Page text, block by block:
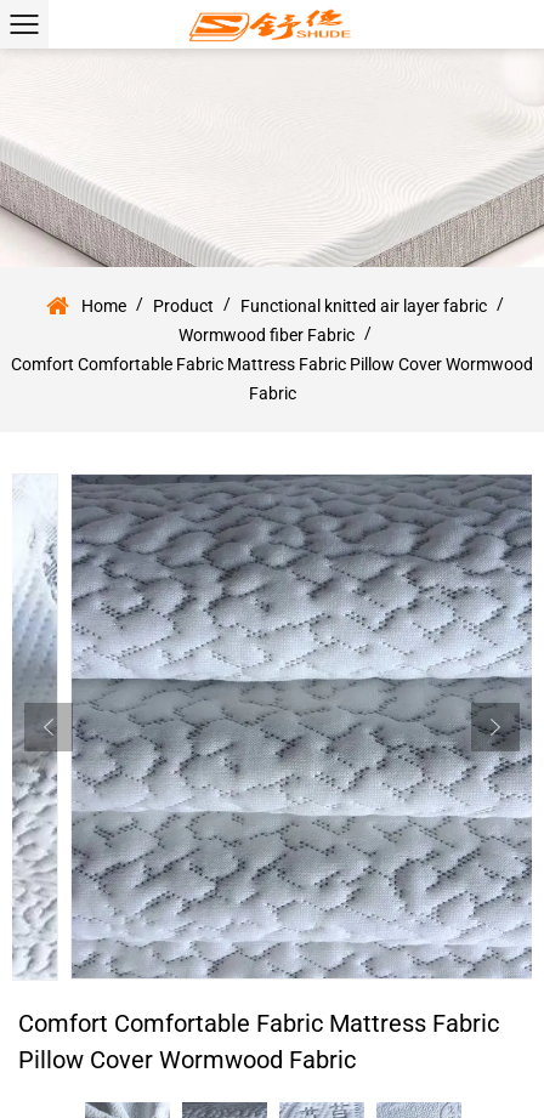
Home / Product / Functional knitted air layer fabric /
Wormwood fiber Fabric /
Comfort Comfortable Fabric Mattress Fabric Pillow Cover Wormwood
Fabric
Comfort Comfortable Fabric Mattress Fabric
Pillow Cover Wormwood Fabric